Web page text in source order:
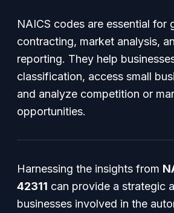
NAICS codes are essential for
contracting, market analysis,
reporting. They help
classification, access small
and analyze competition or
opportunities.
Harnessing the insights from
42311 can provide a strategic
businesses involved in the